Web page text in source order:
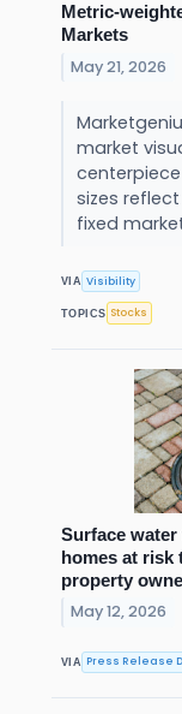
Metric-
Markets
May 21, 2026
market
sizes
fixed
VIA Visibility
TOPICS Stocks
Surface
homes at risk
property
May 12, 2026
VIA Press Release